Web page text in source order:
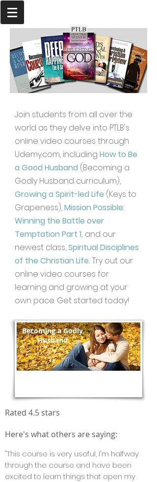
Join students from all over the
world as they delve into PTLB's
online video courses through
Udemy.com, including How to Be
a Good Husband (Becoming a
Godly Husband curriculum),
Growing a Spirit-led Life (Keys to
Grapeness),Mission Possible:
Winning the Battle over
Temptation Part 1, and our
newest class,Spiritual Disciplines
of the Christian Life. Try out our
online video courses for
learning and growing at your
own pace. Get started today!
Becoming a Godly
Husband
Rated 4.5 stars
Here's what others are saying:
"This course is very useful, I'm halfway
through the course and have been
excited to learn things that open my
Enroll Today!